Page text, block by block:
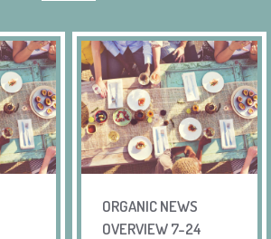
ORGANIC NEWS
OVERVIEW 7-24